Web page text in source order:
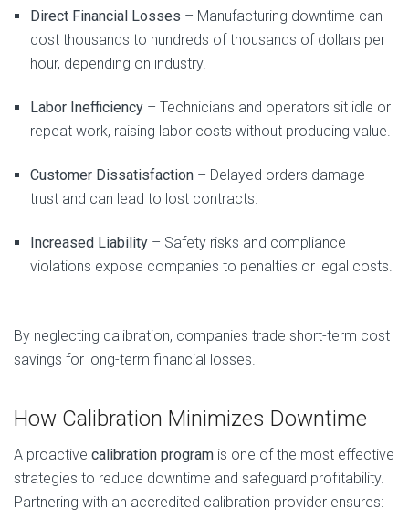
Direct Financial Losses – Manufacturing downtime can
cost thousands to hundreds of thousands of dollars per
hour, depending on industry.
Labor Inefficiency – Technicians and operators sit idle or
repeat work, raising labor costs without producing value.
Customer Dissatisfaction – Delayed orders damage
trust and can lead to lost contracts.
Increased Liability – Safety risks and compliance
violations expose companies to penalties or legal costs.
By neglecting calibration, companies trade short-term cost
savings for long-term financial losses.
How Calibration Minimizes Downtime
A proactive calibration program is one of the most effective
strategies to reduce downtime and safeguard profitability.
Partnering with an accredited calibration provider ensures: